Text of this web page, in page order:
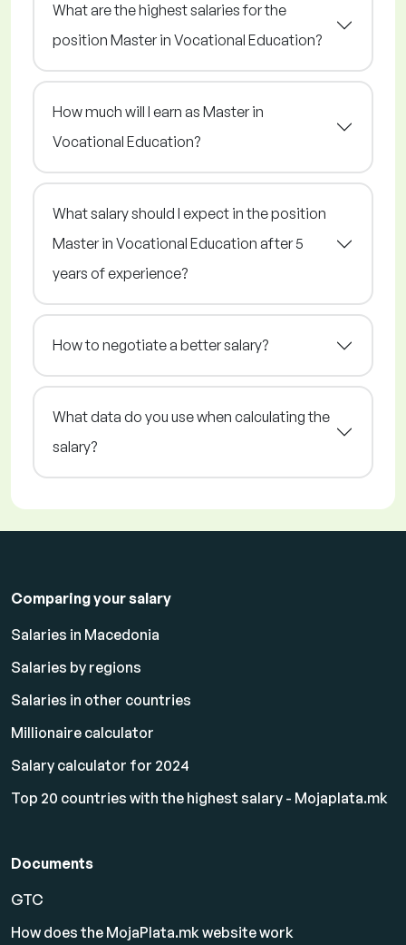
What are the highest salaries for the
position Master in Vocational Education?
How much will I earn as Master in
Vocational Education?
What salary should I expect in the position
Master in Vocational Education after 5
years of experience?
How to negotiate a better salary?
What data do you use when calculating the
salary?
Comparing your salary
Salaries in Macedonia
Salaries by regions
Salaries in other countries
Millionaire calculator
Salary calculator for 2024
Top 20 countries with the highest salary - Mojaplata.mk
Documents
GTC
How does the MojaPlata.mk website work